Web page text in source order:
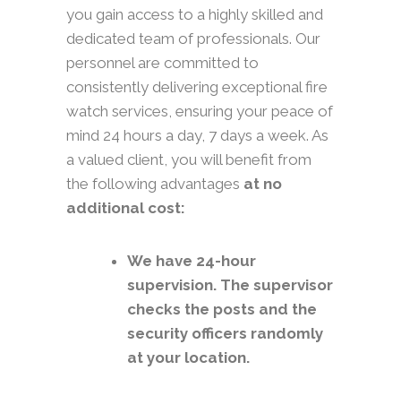
you gain access to a highly skilled and
dedicated team of professionals. Our
personnel are committed to
consistently delivering exceptional fire
watch services, ensuring your peace of
mind 24 hours a day, 7 days a week. As
a valued client, you will benefit from
the following advantages at no
additional cost:
We have 24-hour
supervision. The supervisor
checks the posts and the
security officers randomly
at your location.